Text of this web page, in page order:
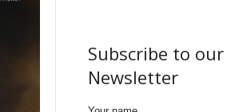
Subscribe to our
Newsletter